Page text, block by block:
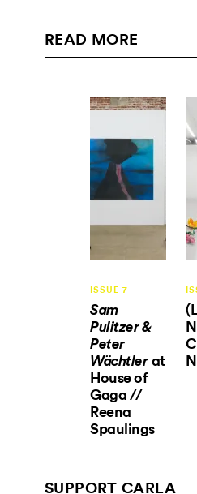
READ MORE
ISSUE 7
Sam
Pulitzer &
Peter
Wächtler at
House of
Gaga //
Reena
Spaulings
SUPPORT CARLA